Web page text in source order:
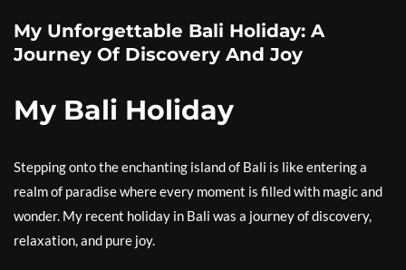
My Unforgettable Bali Holiday: A
Journey Of Discovery And Joy
My Bali Holiday
Stepping onto the enchanting island of Bali is like entering a
realm of paradise where every moment is filled with magic and
wonder. My recent holiday in Bali was a journey of discovery,
relaxation, and pure joy.